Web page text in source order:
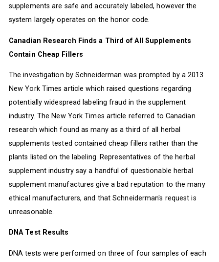
supplements are safe and accurately labeled, however the
system largely operates on the honor code.
Canadian Research Finds a Third of All Supplements
Contain Cheap Fillers
The investigation by Schneiderman was prompted by a 2013
New York Times article which raised questions regarding
potentially widespread labeling fraud in the supplement
industry. The New York Times article referred to Canadian
research which found as many as a third of all herbal
supplements tested contained cheap fillers rather than the
plants listed on the labeling. Representatives of the herbal
supplement industry say a handful of questionable herbal
supplement manufactures give a bad reputation to the many
ethical manufacturers, and that Schneiderman's request is
unreasonable.
DNA Test Results
DNA tests were performed on three of four samples of each